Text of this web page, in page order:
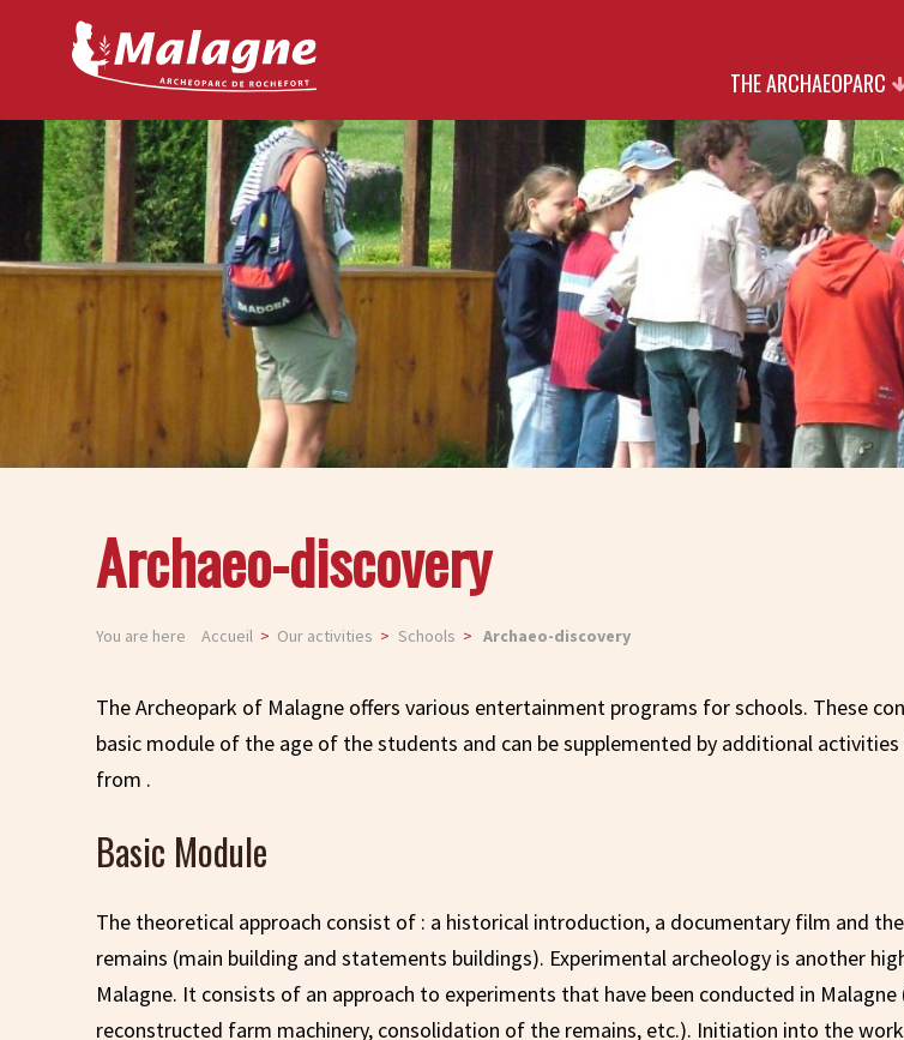
THE ARCHAEOPARC
HERITAGE
NATURE
CULTURE
PARTNERS
WITH THANK TO
Archaeo-discovery
You are here Accueil Our activities Schools Archaeo-discovery
The Archeopark of Malagne offers various entertainment programs for schools. These
basic module of the age of the students and can be supplemented by additional
from .
Basic Module
The theoretical approach consist of : a historical introduction, a documentary film and
remains (main building and statements buildings). Experimental archeology is another
Malagne. It consists of an approach to experiments that have been conducted in
reconstructed farm machinery, consolidation of the remains, etc.). Initiation into the